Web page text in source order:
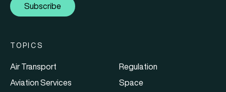
Subscribe
TOPICS
Air Transport
Aviation Services
Regulation
Space